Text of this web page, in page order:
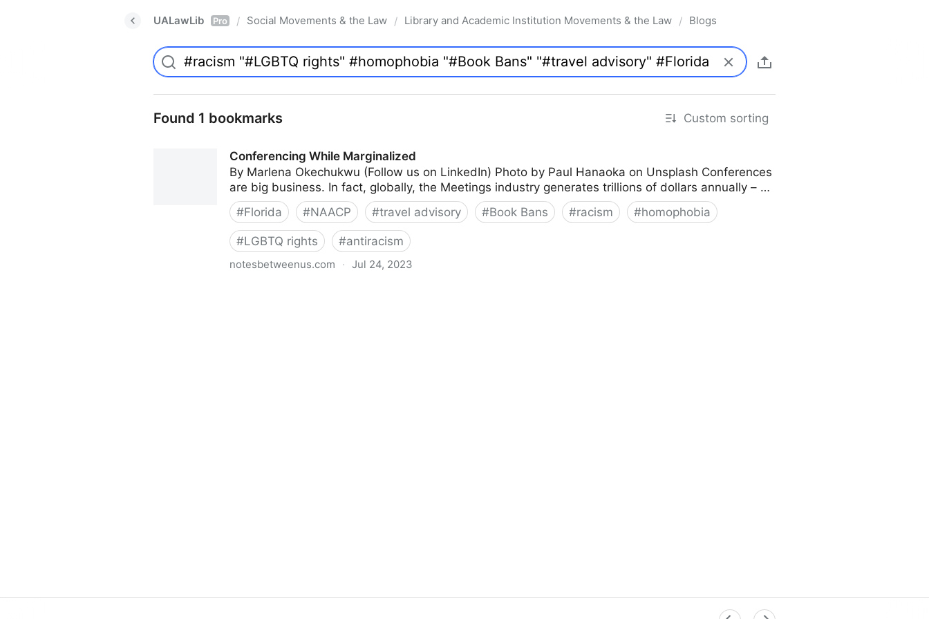
UALawLib Pro / Social Movements & the Law / Library and Academic Institution Movements & the Law / Blogs
Found 1 bookmarks Custom sorting
Conferencing While Marginalized
By Marlena Okechukwu (Follow us on LinkedIn) Photo by Paul Hanaoka on Unsplash Conferences
are big business. In fact, globally, the Meetings industry generates trillions of dollars annually – …
#Florida #NAACP #travel advisory #Book Bans #racism #homophobia
#LGBTQ rights #antiracism
notesbetweenus.com · Jul 24, 2023